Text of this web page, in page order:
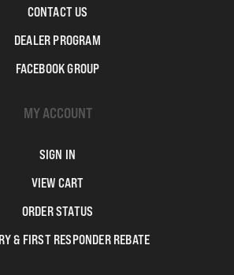
CONTACT US
DEALER PROGRAM
FACEBOOK GROUP
MY ACCOUNT
SIGN IN
VIEW CART
ORDER STATUS
& FIRST RESPONDER REBATE